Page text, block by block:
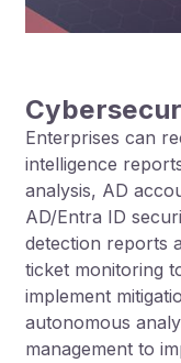
Enterprises can
intelligence
analysis, AD
AD/Entra ID
detection reports
ticket monitoring
implement
autonomous
management to